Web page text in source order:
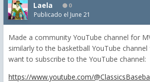
Laela 0
Publicado el June 21
Made a community YouTube channel for
similarly to the basketball YouTube
want to subscribe to the YouTube channel:
https://www.youtube.com/